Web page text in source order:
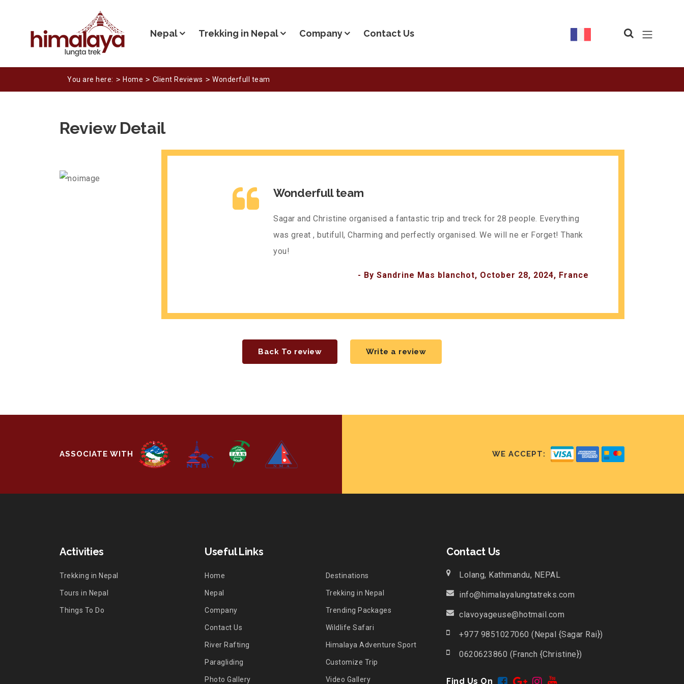
Nepal Trekking in Nepal Company Contact Us
You are here: Home Client Reviews Wonderfull team
Review Detail
Wonderfull team
Sagar and Christine organised a fantastic trip and treck for 28 people. Everything
was great , butifull, Charming and perfectly organised. We will ne er Forget! Thank
you!
- By Sandrine Mas blanchot, October 28, 2024, France
Back To review Write a review
ASSOCIATE WITH WE ACCEPT:
Activities
Trekking in Nepal
Tours in Nepal
Things To Do
Useful Links
Home Destinations
Nepal Trekking in Nepal
Company Trending Packages
Contact Us Wildlife Safari
River Rafting Himalaya Adventure Sport
Paragliding Customize Trip
Photo Gallery Video Gallery
Contact Us
Lolang, Kathmandu, NEPAL
info@himalayalungtatreks.com
clavoyageuse@hotmail.com
+977 9851027060 (Nepal {Sagar Rai})
0620623860 (Franch {Christine})
Find Us On